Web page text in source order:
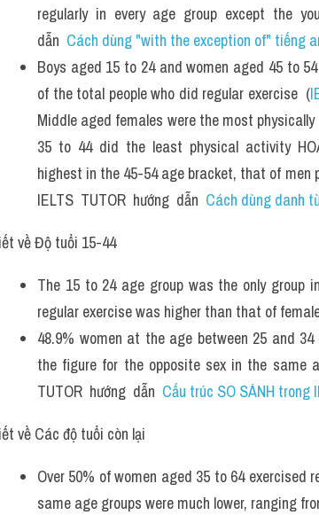
regularly in every age group except the
dẫn Cách dùng "with the exception of" tiếng
Boys aged 15 to 24 and women aged 45 to
of the total people who did regular exercise  (
Middle aged females were the most
35 to 44 did the least physical activity
highest in the 45-54 age bracket, that of men
IELTS  TUTOR  hướng  dẫn Cách dùng danh
về Độ tuổi 15-44
The 15 to 24 age group was the only group
regular exercise was higher than that of
48.9% women at the age between 25 and
the figure for the opposite sex in the same
TUTOR  hướng  dẫn Cấu trúc SO SÁNH trong
về Các độ tuổi còn lại
Over 50% of women aged 35 to 64 exercised
same age groups were much lower, ranging